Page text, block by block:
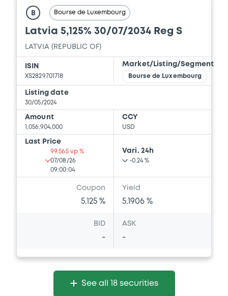
B Bourse de Luxembourg
Latvia 5,125% 30/07/2034 Reg S
LATVIA (REPUBLIC OF)
ISIN
XS2829701718
Market/Listing/Segment
Bourse de Luxembourg
Listing date
30/05/2024
Amount
1,056,904,000
CCY
USD
Last Price
99.565 vp %
07/08/26
09:00:04
Vari. 24h
-0.24 %
Coupon
5.125 %
Yield
5.1906 %
BID
-
ASK
-
See all 18 securities